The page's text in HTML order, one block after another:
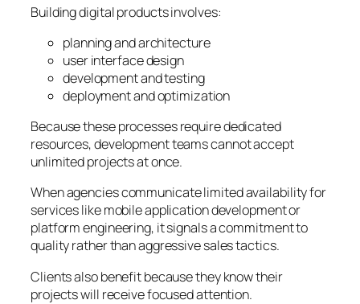
Building digital products involves:
planning and architecture
user interface design
development and testing
deployment and optimization
Because these processes require dedicated
resources, development teams cannot accept
unlimited projects at once.
When agencies communicate limited availability for
services like mobile application development or
platform engineering, it signals a commitment to
quality rather than aggressive sales tactics.
Clients also benefit because they know their
projects will receive focused attention.